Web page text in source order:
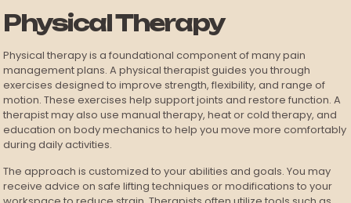
Physical Therapy
Physical therapy is a foundational component of many pain
management plans. A physical therapist guides you through
exercises designed to improve strength, flexibility, and range of
motion. These exercises help support joints and restore function. A
therapist may also use manual therapy, heat or cold therapy, and
education on body mechanics to help you move more comfortably
during daily activities.
The approach is customized to your abilities and goals. You may
receive advice on safe lifting techniques or modifications to your